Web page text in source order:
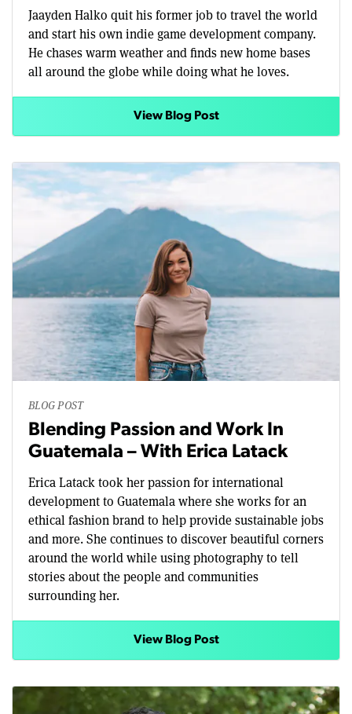
Jaayden Halko quit his former job to travel the world
and start his own indie game development company.
He chases warm weather and finds new home bases
all around the globe while doing what he loves.
View Blog Post
BLOG POST
Blending Passion and Work In
Guatemala – With Erica Latack
Erica Latack took her passion for international
development to Guatemala where she works for an
ethical fashion brand to help provide sustainable jobs
and more. She continues to discover beautiful corners
around the world while using photography to tell
stories about the people and communities
surrounding her.
View Blog Post